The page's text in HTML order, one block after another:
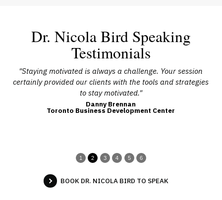
Dr. Nicola Bird Speaking
Testimonials
"Staying motivated is always a challenge. Your session
certainly provided our clients with the tools and strategies
to stay motivated."
Danny Brennan
Toronto Business Development Center
1 2 3 4 5 6
BOOK DR. NICOLA BIRD TO SPEAK